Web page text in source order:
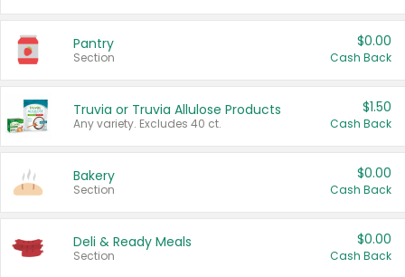
Pantry
Section
$0.00
Cash Back
Truvia or Truvia Allulose Products
Any variety. Excludes 40 ct.
$1.50
Cash Back
Bakery
Section
$0.00
Cash Back
Deli & Ready Meals
Section
$0.00
Cash Back